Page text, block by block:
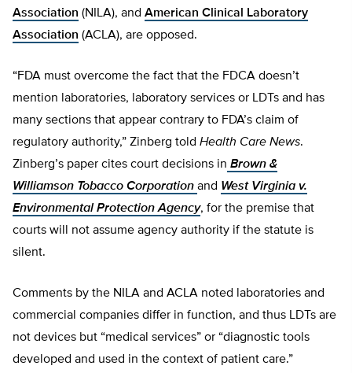
Association (NILA), and American Clinical Laboratory
Association (ACLA), are opposed.
“FDA must overcome the fact that the FDCA doesn’t
mention laboratories, laboratory services or LDTs and has
many sections that appear contrary to FDA’s claim of
regulatory authority,” Zinberg told Health Care News.
Zinberg’s paper cites court decisions in Brown &
Williamson Tobacco Corporation and West Virginia v.
Environmental Protection Agency, for the premise that
courts will not assume agency authority if the statute is
silent.
Comments by the NILA and ACLA noted laboratories and
commercial companies differ in function, and thus LDTs are
not devices but “medical services” or “diagnostic tools
developed and used in the context of patient care.”